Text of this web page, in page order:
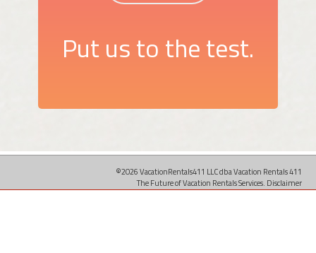
Put us to the test.
©2026 VacationRentals411 LLC dba Vacation Rentals 411
The Future of Vacation Rentals Services. Disclaimer